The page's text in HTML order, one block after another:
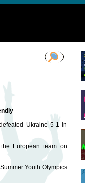
Ukraine 5-1 in
European team on
Youth Olympics